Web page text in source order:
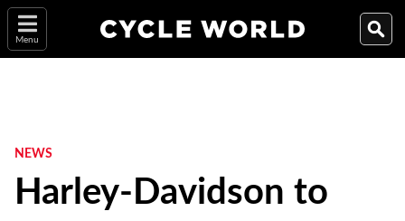
Menu
NEWS
Harley-Davidson to